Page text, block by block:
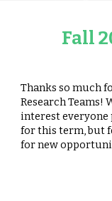
Fall
Thanks so much
Research Teams!
interest everyone
for this term, but
for new